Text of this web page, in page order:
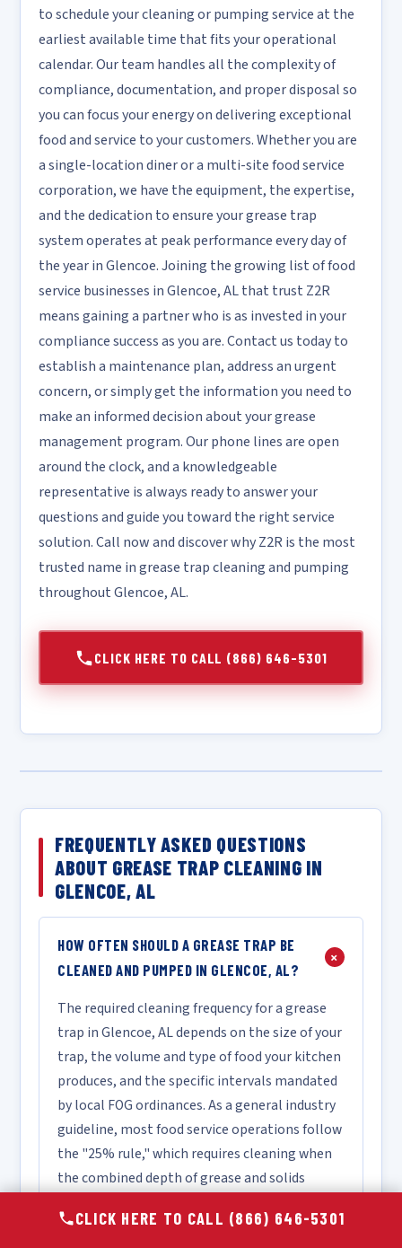
to schedule your cleaning or pumping service at the
earliest available time that fits your operational
calendar. Our team handles all the complexity of
compliance, documentation, and proper disposal so
you can focus your energy on delivering exceptional
food and service to your customers. Whether you are
a single-location diner or a multi-site food service
corporation, we have the equipment, the expertise,
and the dedication to ensure your grease trap
system operates at peak performance every day of
the year in Glencoe. Joining the growing list of food
service businesses in Glencoe, AL that trust Z2R
means gaining a partner who is as invested in your
compliance success as you are. Contact us today to
establish a maintenance plan, address an urgent
concern, or simply get the information you need to
make an informed decision about your grease
management program. Our phone lines are open
around the clock, and a knowledgeable
representative is always ready to answer your
questions and guide you toward the right service
solution. Call now and discover why Z2R is the most
trusted name in grease trap cleaning and pumping
throughout Glencoe, AL.
CLICK HERE TO CALL (866) 646-5301
FREQUENTLY ASKED QUESTIONS
ABOUT GREASE TRAP CLEANING IN
GLENCOE, AL
HOW OFTEN SHOULD A GREASE TRAP BE
CLEANED AND PUMPED IN GLENCOE, AL?
+
The required cleaning frequency for a grease
trap in Glencoe, AL depends on the size of your
trap, the volume and type of food your kitchen
produces, and the specific intervals mandated
by local FOG ordinances. As a general industry
guideline, most food service operations follow
the "25% rule," which requires cleaning when
the combined depth of grease and solids
For a high-volume restaurant, this may mean
CLICK HERE TO CALL (866) 646-5301